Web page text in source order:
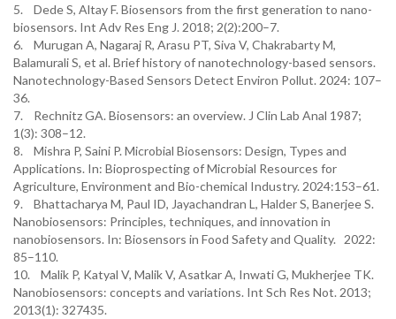
5. Dede S, Altay F. Biosensors from the first generation to nano-
biosensors. Int Adv Res Eng J. 2018; 2(2):200–7.
6. Murugan A, Nagaraj R, Arasu PT, Siva V, Chakrabarty M,
Balamurali S, et al. Brief history of nanotechnology-based sensors.
Nanotechnology-Based Sensors Detect Environ Pollut. 2024: 107–
36.
7. Rechnitz GA. Biosensors: an overview. J Clin Lab Anal 1987;
1(3): 308–12.
8. Mishra P, Saini P. Microbial Biosensors: Design, Types and
Applications. In: Bioprospecting of Microbial Resources for
Agriculture, Environment and Bio-chemical Industry. 2024:153–61.
9. Bhattacharya M, Paul ID, Jayachandran L, Halder S, Banerjee S.
Nanobiosensors: Principles, techniques, and innovation in
nanobiosensors. In: Biosensors in Food Safety and Quality. 2022:
85–110.
10. Malik P, Katyal V, Malik V, Asatkar A, Inwati G, Mukherjee TK.
Nanobiosensors: concepts and variations. Int Sch Res Not. 2013;
2013(1): 327435.